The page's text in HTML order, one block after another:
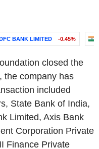
BANK LIMITED -0.45%
closed the
the company has
included
State Bank of India,
Limited, Axis Bank
Corporation Private
Finance Private